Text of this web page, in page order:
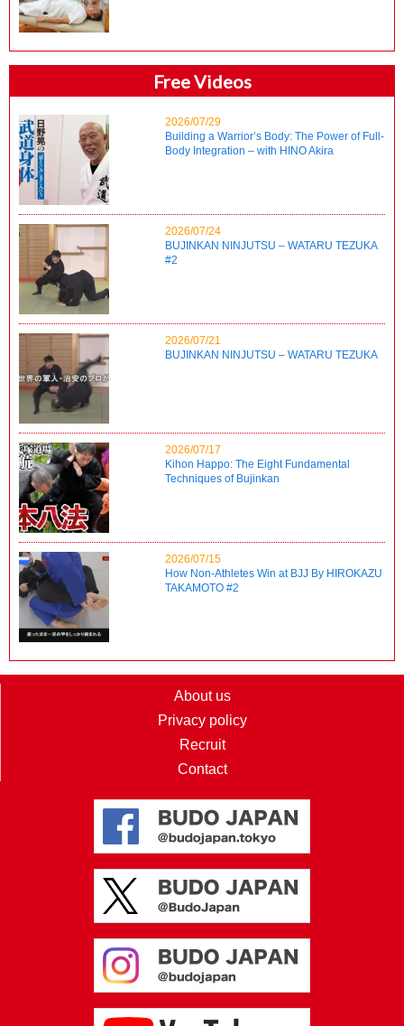
Free Videos
2026/07/29
Building a Warrior’s Body: The Power of Full-
Body Integration – with HINO Akira
2026/07/24
BUJINKAN NINJUTSU – WATARU TEZUKA
#2
2026/07/21
BUJINKAN NINJUTSU – WATARU TEZUKA
2026/07/17
Kihon Happo: The Eight Fundamental
Techniques of Bujinkan
2026/07/15
How Non-Athletes Win at BJJ By HIROKAZU
TAKAMOTO #2
About us
Privacy policy
Recruit
Contact